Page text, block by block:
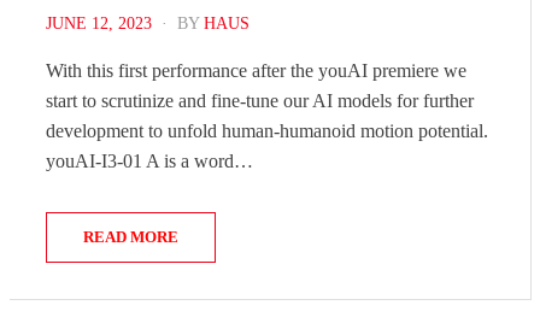
POSTED
JUNE 12, 2023 BY HAUS
With this first performance after the youAI premiere we
start to scrutinize and fine-tune our AI models for further
development to unfold human-humanoid motion potential.
youAI-I3-01 A is a word…
READ MORE